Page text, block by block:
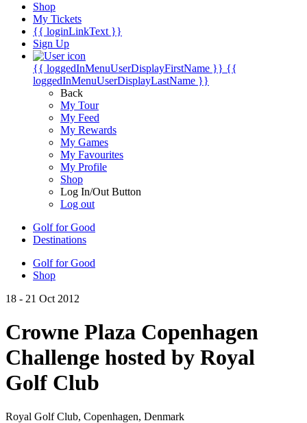
Shop
My Tickets
{{ loginLinkText }}
Sign Up
{{ loggedInMenuUserDisplayFirstName }} {{
loggedInMenuUserDisplayLastName }}
Back
My Tour
My Feed
My Rewards
My Games
My Favourites
My Profile
Shop
Log In/Out Button
Log out
Golf for Good
Destinations
Golf for Good
Shop
18 - 21 Oct 2012
Crowne Plaza Copenhagen
Challenge hosted by Royal
Golf Club
Royal Golf Club, Copenhagen, Denmark